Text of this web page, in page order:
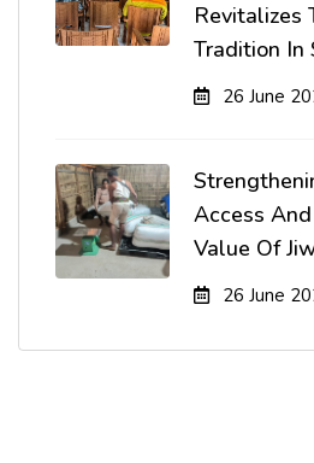
26 June
Revitalizes
Tradition In
26 June
Access
Value Of